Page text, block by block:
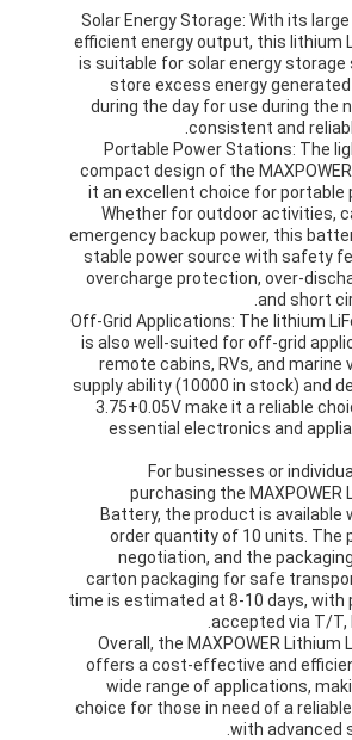
2. Solar Energy Storage: With its
efficient energy output, this lithium
is suitable for solar energy storage
store excess energy
during the day for use during the
consistent and
3. Portable Power Stations: The
compact design of the
it an excellent choice for portable
Whether for outdoor activities,
emergency backup power, this
stable power source with safety
overcharge protection, over-
and short
4. Off-Grid Applications: The lithium
is also well-suited for off-grid
remote cabins, RVs, and marine
supply ability (10000 in stock) and
3.75+0.05V make it a reliable
essential electronics and
For businesses or
purchasing the MAXPOWER
Battery, the product is available
order quantity of 10 units. The
negotiation, and the
carton packaging for safe
time is estimated at 8-10 days, with
accepted via T/T,
Overall, the MAXPOWER Lithium
offers a cost-effective and
wide range of applications,
choice for those in need of a
with advanced